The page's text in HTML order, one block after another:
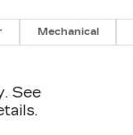
Mechanical
See